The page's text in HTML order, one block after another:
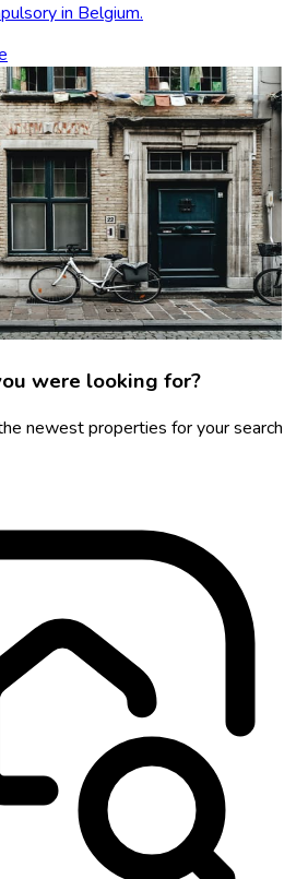
in Belgium.
were looking for?
newest properties for your search